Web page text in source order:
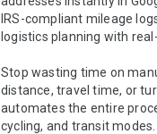
IRS-compliant mileage
logistics planning with
Stop wasting time on
distance, travel time, or
automates the entire
cycling, and transit modes.